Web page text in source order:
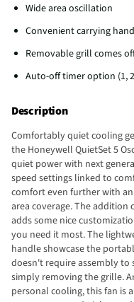
Wide area oscillation
Convenient carrying
Removable grill comes
Auto-off timer option (1,
Description
Comfortably quiet cooling
the Honeywell QuietSet 5
quiet power with next
speed settings linked to
comfort even further with
area coverage. The addition
adds some nice
you need it most. The
handle showcase the
doesn't require assembly to
simply removing the grille.
personal cooling, this fan is